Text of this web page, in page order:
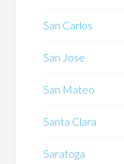
San Carlos
San Jose
San Mateo
Santa Clara
Saratoga